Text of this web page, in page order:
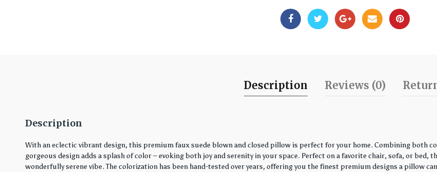
Description Reviews (0)
Description
With an eclectic vibrant design, this premium faux suede blown and closed pillow is perfect for your home. Combining both
gorgeous design adds a splash of color – evoking both joy and serenity in your space. Perfect on a favorite chair, sofa, or
wonderfully serene vibe. The colorization has been hand-tested over years, offering you the finest premium designs a pillow